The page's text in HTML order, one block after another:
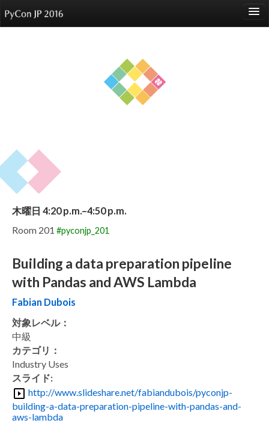
Sponsors
Participants
木曜日 4:20 p.m.–4:50 p.m.
Room 201 #pyconjp_201
Building a data preparation pipeline
with Pandas and AWS Lambda
Fabian Dubois
対象レベル：
中級
カテゴリ：
Industry Uses
スライド:
http://www.slideshare.net/fabiandubois/pyconjp-
building-a-data-preparation-pipeline-with-pandas-and-
aws-lambda